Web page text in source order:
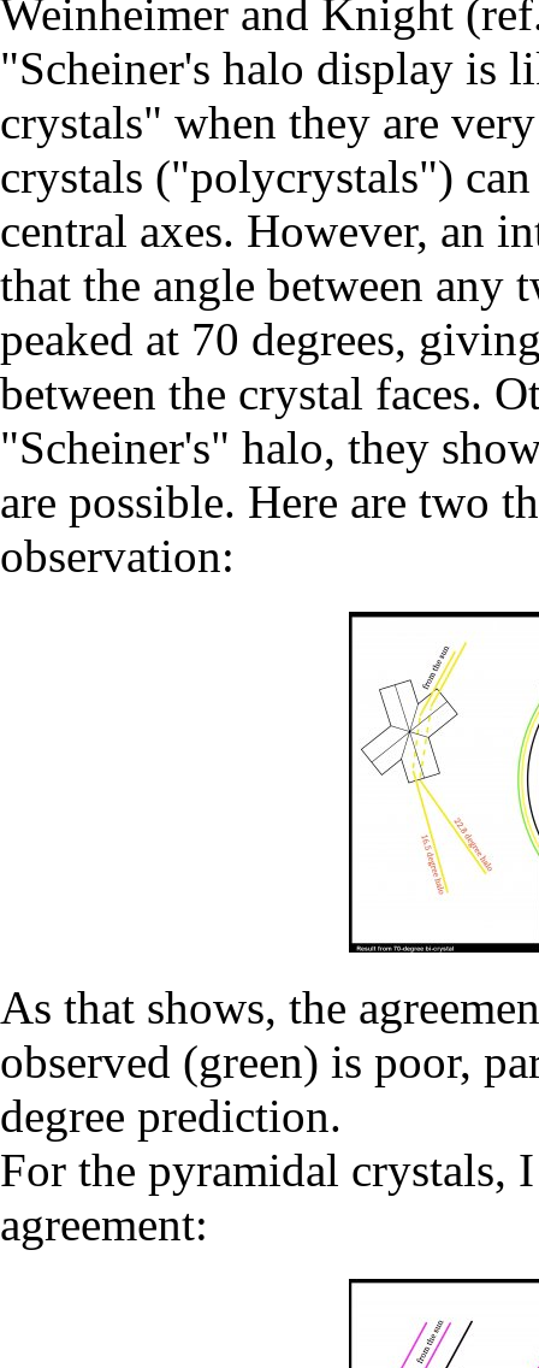
Weinheimer and Knight
"Scheiner's halo display is
crystals" when they are
crystals ("polycrystals")
central axes. However, an
that the angle between any
peaked at 70 degrees,
between the crystal faces.
"Scheiner's" halo, they
are possible. Here are two
observation:
As that shows, the
observed (green) is poor,
degree prediction.
For the pyramidal crystals,
agreement: